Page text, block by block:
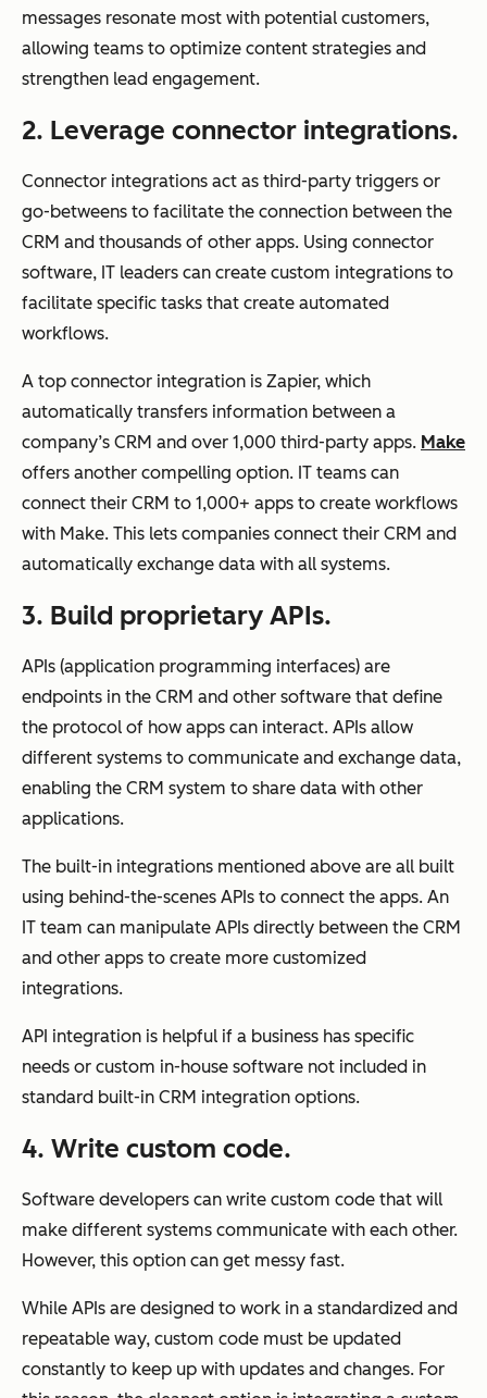
messages resonate most with potential customers,
allowing teams to optimize content strategies and
strengthen lead engagement.
2. Leverage connector integrations.
Connector integrations act as third-party triggers or
go-betweens to facilitate the connection between the
CRM and thousands of other apps. Using connector
software, IT leaders can create custom integrations to
facilitate specific tasks that create automated
workflows.
A top connector integration is Zapier, which
automatically transfers information between a
company’s CRM and over 1,000 third-party apps. Make
offers another compelling option. IT teams can
connect their CRM to 1,000+ apps to create workflows
with Make. This lets companies connect their CRM and
automatically exchange data with all systems.
3. Build proprietary APIs.
APIs (application programming interfaces) are
endpoints in the CRM and other software that define
the protocol of how apps can interact. APIs allow
different systems to communicate and exchange data,
enabling the CRM system to share data with other
applications.
The built-in integrations mentioned above are all built
using behind-the-scenes APIs to connect the apps. An
IT team can manipulate APIs directly between the CRM
and other apps to create more customized
integrations.
API integration is helpful if a business has specific
needs or custom in-house software not included in
standard built-in CRM integration options.
4. Write custom code.
Software developers can write custom code that will
make different systems communicate with each other.
However, this option can get messy fast.
While APIs are designed to work in a standardized and
repeatable way, custom code must be updated
constantly to keep up with updates and changes. For